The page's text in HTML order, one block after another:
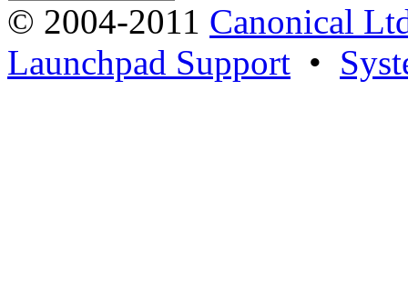
© 2004-2011 Canonical
Launchpad Support •